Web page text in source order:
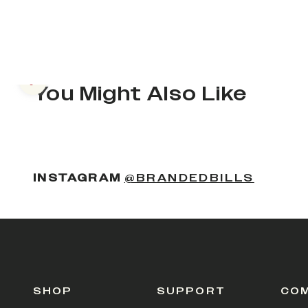
You Might Also Like
Previous slide
INSTAGRAM @BRANDEDBILLS
SHOP SUPPORT